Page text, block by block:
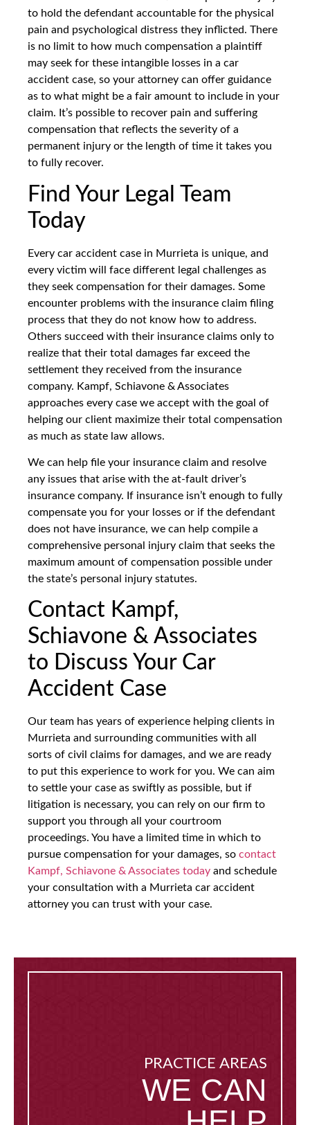
to hold the defendant accountable for the physical
pain and psychological distress they inflicted. There
is no limit to how much compensation a plaintiff
may seek for these intangible losses in a car
accident case, so your attorney can offer guidance
as to what might be a fair amount to include in your
claim. It’s possible to recover pain and suffering
compensation that reflects the severity of a
permanent injury or the length of time it takes you
to fully recover.
Find Your Legal Team
Today
Every car accident case in Murrieta is unique, and
every victim will face different legal challenges as
they seek compensation for their damages. Some
encounter problems with the insurance claim filing
process that they do not know how to address.
Others succeed with their insurance claims only to
realize that their total damages far exceed the
settlement they received from the insurance
company. Kampf, Schiavone & Associates
approaches every case we accept with the goal of
helping our client maximize their total compensation
as much as state law allows.
We can help file your insurance claim and resolve
any issues that arise with the at-fault driver’s
insurance company. If insurance isn’t enough to fully
compensate you for your losses or if the defendant
does not have insurance, we can help compile a
comprehensive personal injury claim that seeks the
maximum amount of compensation possible under
the state’s personal injury statutes.
Contact Kampf,
Schiavone & Associates
to Discuss Your Car
Accident Case
Our team has years of experience helping clients in
Murrieta and surrounding communities with all
sorts of civil claims for damages, and we are ready
to put this experience to work for you. We can aim
to settle your case as swiftly as possible, but if
litigation is necessary, you can rely on our firm to
support you through all your courtroom
proceedings. You have a limited time in which to
pursue compensation for your damages, so contact
Kampf, Schiavone & Associates today and schedule
your consultation with a Murrieta car accident
attorney you can trust with your case.
PRACTICE AREAS
WE CAN